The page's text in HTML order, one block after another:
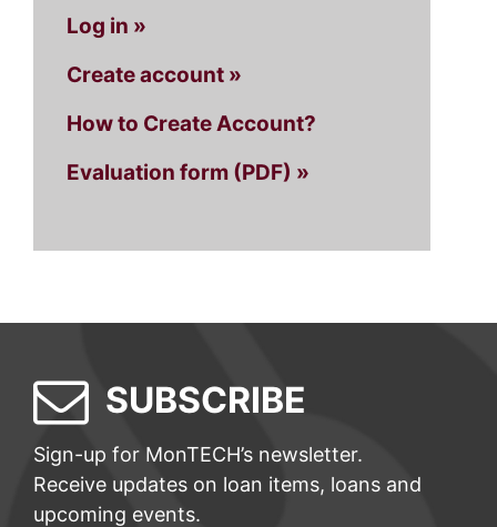
Log in »
Create account »
How to Create Account?
Evaluation form (PDF) »
SUBSCRIBE
Sign-up for MonTECH’s newsletter.
Receive updates on loan items, loans and
upcoming events.